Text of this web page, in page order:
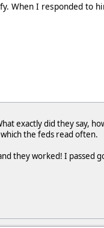
When I responded to
exactly did they say,
the feds read often.
they worked! I passed